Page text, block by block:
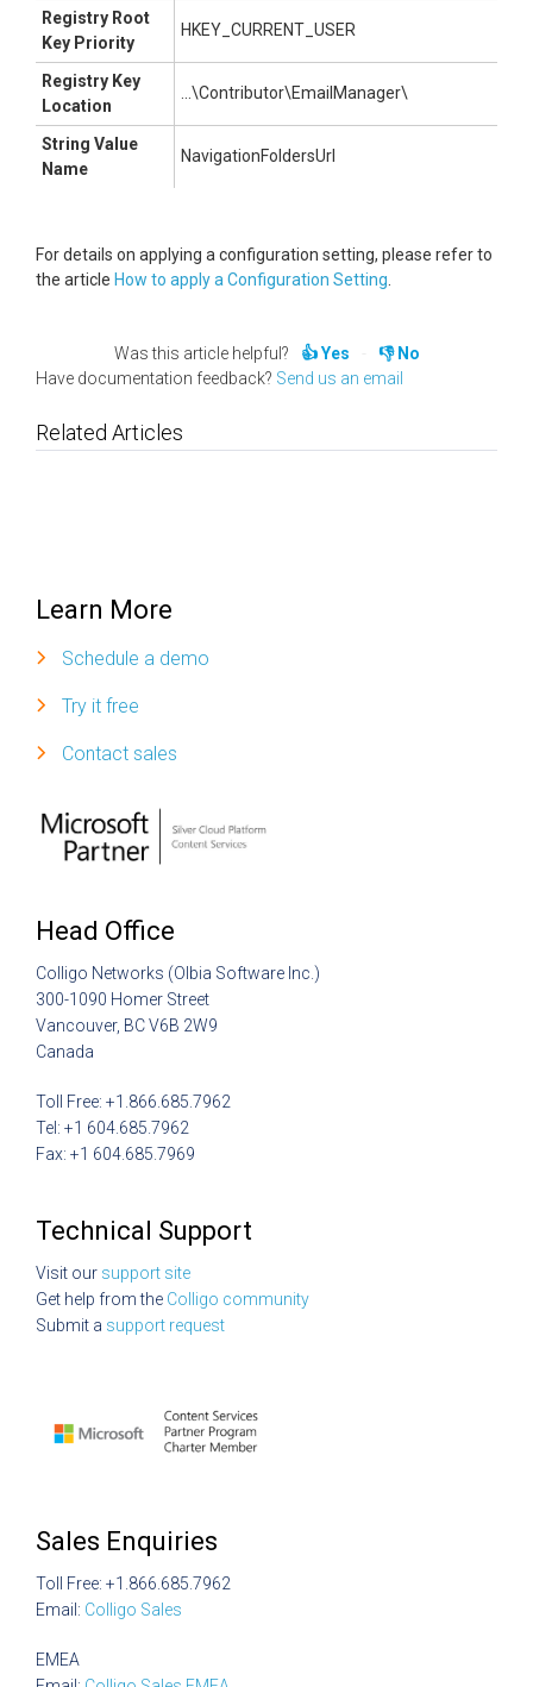
Registry Root
Key Priority
HKEY_CURRENT_USER
Registry Key
Location
...\Contributor\EmailManager\
String Value
Name
NavigationFoldersUrl
For details on applying a configuration setting, please refer to
the article How to apply a Configuration Setting
Was this article helpful? Yes
No
Have documentation feedback? Send us an email
Related Articles
Learn More
Schedule a demo
Try it free
Contact sales
Head Office
Colligo Networks (Olbia Software Inc.)
300-1090 Homer Street
Vancouver, BC V6B 2W9
Canada
Toll Free: +1.866.685.7962
Tel: +1 604.685.7962
Fax: +1 604.685.7969
Technical Support
Visit our support site
Get help from the Colligo community
Submit a support request
Sales Enquiries
Toll Free: +1.866.685.7962
Email: Colligo Sales
EMEA